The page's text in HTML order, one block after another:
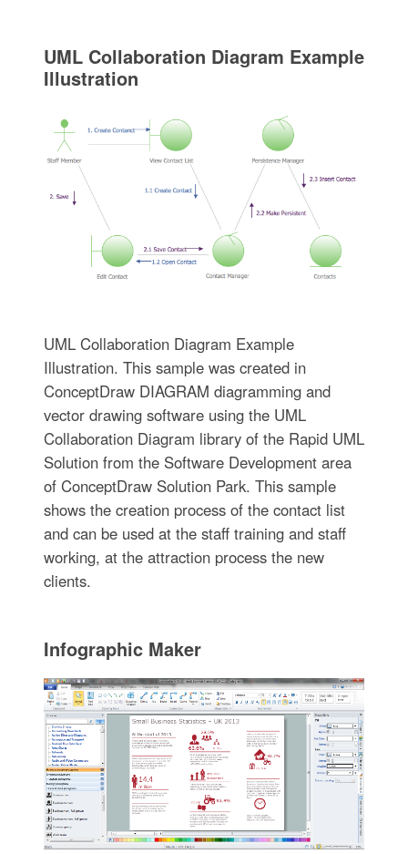
UML Collaboration Diagram Example
Illustration
UML Collaboration Diagram Example
Illustration. This sample was created in
ConceptDraw DIAGRAM diagramming and
vector drawing software using the UML
Collaboration Diagram library of the Rapid UML
Solution from the Software Development area
of ConceptDraw Solution Park. This sample
shows the creation process of the contact list
and can be used at the staff training and staff
working, at the attraction process the new
clients.
Infographic Maker